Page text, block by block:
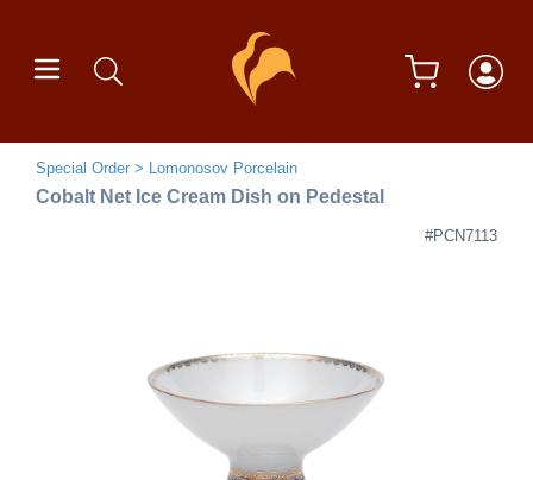
Special Order Lomonosov Porcelain
Cobalt Net Ice Cream Dish on Pedestal
#PCN7113